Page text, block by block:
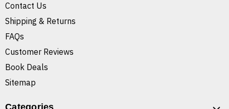
Contact Us
Shipping & Returns
FAQs
Customer Reviews
Book Deals
Sitemap